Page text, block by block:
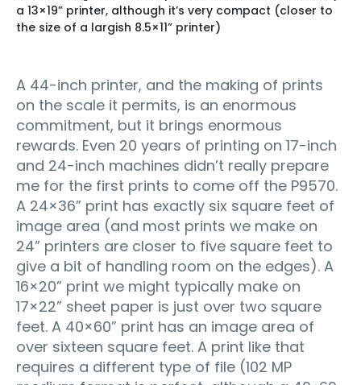
a 13×19” printer, although it’s very compact (closer to
the size of a largish 8.5×11” printer)
A 44-inch printer, and the making of prints
on the scale it permits, is an enormous
commitment, but it brings enormous
rewards. Even 20 years of printing on 17-inch
and 24-inch machines didn’t really prepare
me for the first prints to come off the P9570.
A 24×36” print has exactly six square feet of
image area (and most prints we make on
24” printers are closer to five square feet to
give a bit of handling room on the edges). A
16×20” print we might typically make on
17×22” sheet paper is just over two square
feet. A 40×60” print has an image area of
over sixteen square feet. A print like that
requires a different type of file (102 MP